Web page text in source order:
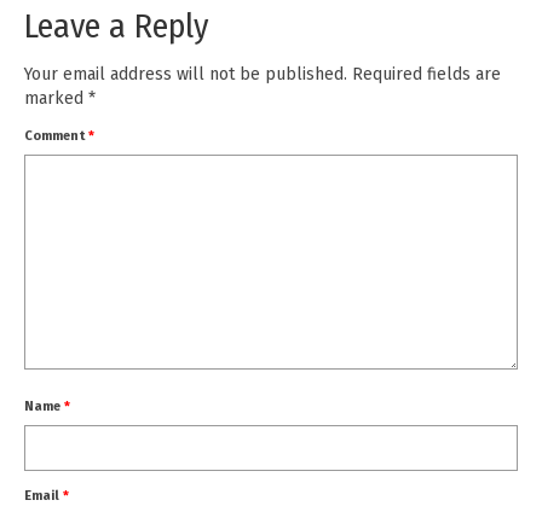
Leave a Reply
Your email address will not be published. Required fields are
marked *
Comment*
Name *
Email *